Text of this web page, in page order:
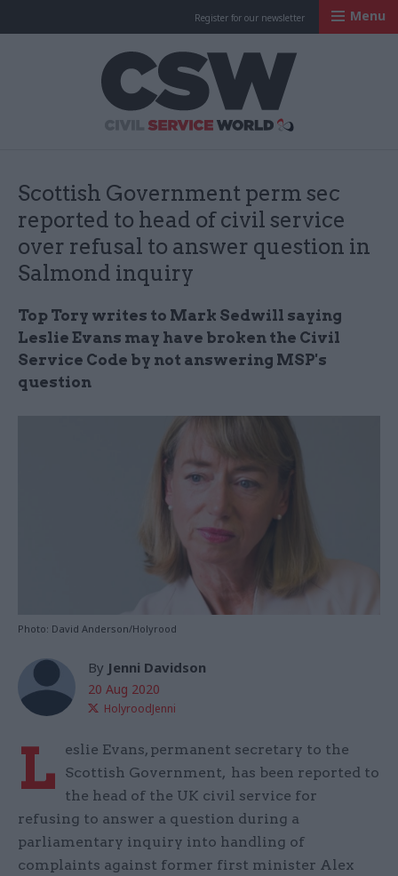
Register for our newsletter Menu
Scottish Government perm sec
reported to head of civil service
over refusal to answer question in
Salmond inquiry
Top Tory writes to Mark Sedwill saying
Leslie Evans may have broken the Civil
Service Code by not answering MSP's
question
Photo: David Anderson/Holyrood
By Jenni Davidson
20 Aug 2020
HolyroodJenni
L
eslie Evans, permanent secretary to the
Scottish Government, has been reported to
the head of the UK civil service for
refusing to answer a question during a
parliamentary inquiry into handling of
complaints against former first minister Alex